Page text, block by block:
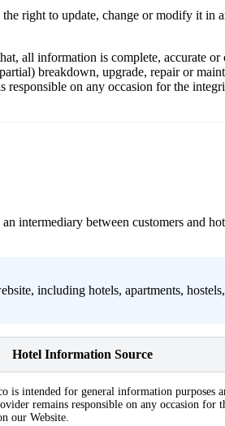
right to update, change or modify it in
all information is complete, accurate
breakdown, upgrade, repair or
on any occasion for the
intermediary between customers and
including hotels, apartments,
Hotel Information Source
is intended for general information purposes
remains responsible on any occasion for
our Website.